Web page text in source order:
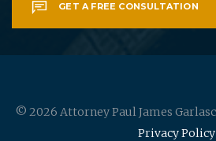
GET A FREE CONSULTATION
© 2026 Attorney Paul James
Privacy Policy